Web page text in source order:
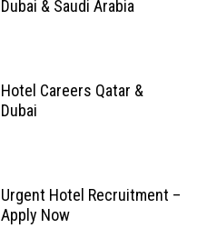
Dubai & Saudi Arabia
Hotel Careers Qatar &
Dubai
Urgent Hotel Recruitment –
Apply Now